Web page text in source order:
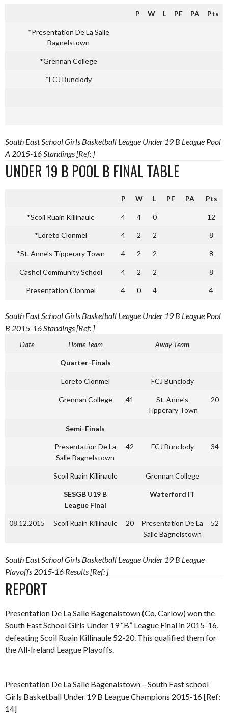
P W L PF PA Pts
*Presentation De La Salle
Bagnelstown
*Grennan College
*FCJ Bunclody
South East School Girls Basketball League Under 19 B League Pool
A 2015-16 Standings [Ref: ]
UNDER 19 B POOL B FINAL TABLE
P W L PF PA Pts
*Scoil Ruain Killinaule 4 4 0 12
*Loreto Clonmel 4 2 2 8
*St. Anne’s Tipperary Town 4 2 2 8
Cashel Community School 4 2 2 8
Presentation Clonmel 4 0 4 4
South East School Girls Basketball League Under 19 B League Pool
B 2015-16 Standings [Ref: ]
Date Home Team Away Team
Quarter-Finals
Loreto Clonmel FCJ Bunclody
Grennan College 41
St. Anne’s
Tipperary Town
20
Semi-Finals
Presentation De La
Salle Bagnelstown
42 FCJ Bunclody 34
Scoil Ruain Killinaule Grennan College
SESGB U19 B
League Final
Waterford IT
08.12.2015 Scoil Ruain Killinaule 20
Presentation De La
Salle Bagnelstown
52
South East School Girls Basketball League Under 19 B League
Playoffs 2015-16 Results [Ref: ]
REPORT
Presentation De La Salle Bagenalstown (Co. Carlow) won the
South East School Girls Under 19 “B” League Final in 2015-16,
defeating Scoil Ruain Killinaule 52-20. This qualified them for
the All-Ireland League Playoffs.
Presentation De La Salle Bagenalstown – South East school
Girls Basketball Under 19 B League Champions 2015-16 [Ref:
14]